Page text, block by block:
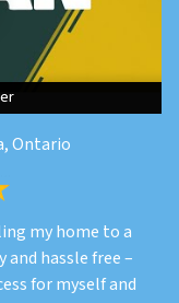
Ontario
my home to a
hassle free –
for myself and